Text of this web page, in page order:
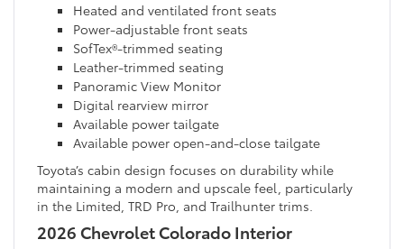
Heated and ventilated front seats
Power-adjustable front seats
SofTex®-trimmed seating
Leather-trimmed seating
Panoramic View Monitor
Digital rearview mirror
Available power tailgate
Available power open-and-close tailgate
Toyota’s cabin design focuses on durability while
maintaining a modern and upscale feel, particularly
in the Limited, TRD Pro, and Trailhunter trims.
2026 Chevrolet Colorado Interior